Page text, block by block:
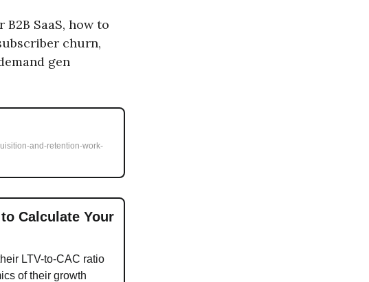
SaaS, how to
churn,
gen
and-retention-work-
Calculate Your
LTV-to-CAC ratio
of their growth